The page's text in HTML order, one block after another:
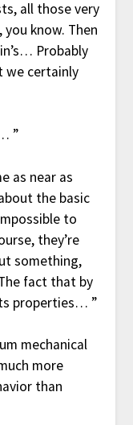
all those very
know. Then
Probably
we certainly
”
as near as
the basic
to
they’re
something,
fact that by
properties… ”
mechanical
more
than